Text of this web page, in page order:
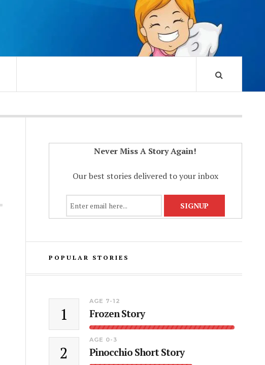
Never Miss A Story Again!
Our best stories delivered to your inbox
POPULAR STORIES
1
AGE 7-12
Frozen Story
2
AGE 0-3
Pinocchio Short Story